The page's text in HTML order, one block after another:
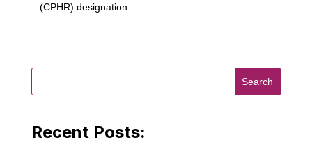
(CPHR) designation.
Recent Posts: